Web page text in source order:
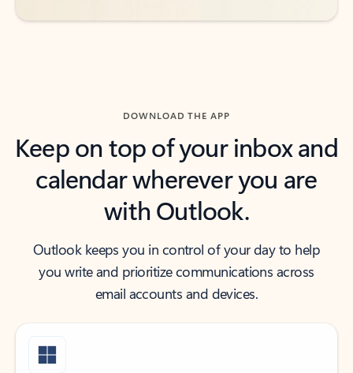
DOWNLOAD THE APP
Keep on top of your inbox and
calendar wherever you are
with Outlook.
Outlook keeps you in control of your day to help
you write and prioritize communications across
email accounts and devices.